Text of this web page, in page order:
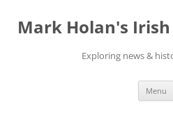
content
Mark Holan's
Exploring news &
Menu